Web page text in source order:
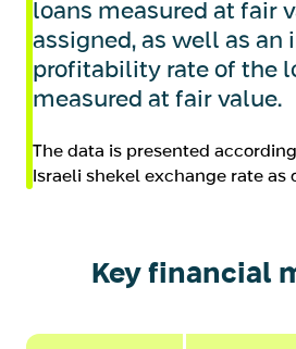
loans measured at fair
assigned, as well as an
profitability rate of the
measured at fair value.
The data is presented
Israeli shekel exchange rate as
Key financial